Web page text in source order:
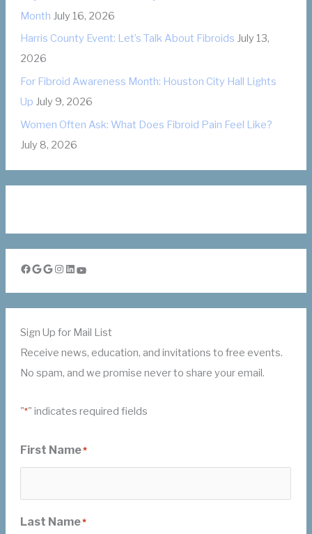
Month July 16, 2026
Harris County Event: Let’s Talk About Fibroids July 13,
2026
For Fibroid Awareness Month: Houston City Hall Lights
Up July 9, 2026
Women Often Ask: What Does Fibroid Pain Feel Like?
July 8, 2026
Facebook Google Google Instagram LinkedIn YouTube
Sign Up for Mail List
Receive news, education, and invitations to free events.
No spam, and we promise never to share your email.
"*" indicates required fields
First Name*
Last Name*